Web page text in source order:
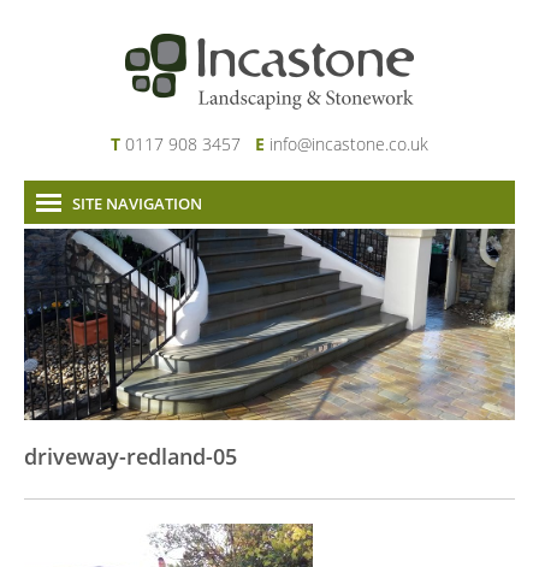
T 0117 908 3457 E info@incastone.co.uk
SITE NAVIGATION
Home
About Us
Services
Our Work
News & Project Updates
Links
driveway-redland-05